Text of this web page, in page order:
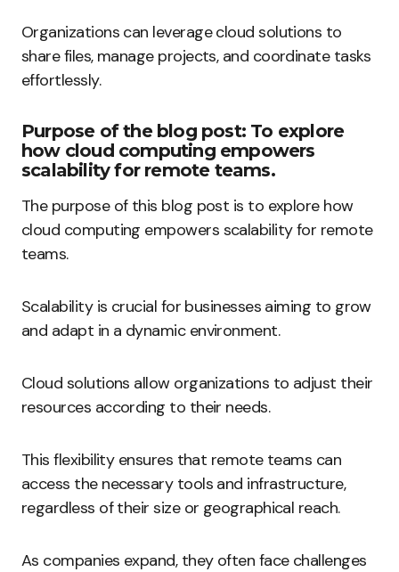
Organizations can leverage cloud solutions to
share files, manage projects, and coordinate tasks
effortlessly.
Purpose of the blog post: To explore
how cloud computing empowers
scalability for remote teams.
The purpose of this blog post is to explore how
cloud computing empowers scalability for remote
teams.
Scalability is crucial for businesses aiming to grow
and adapt in a dynamic environment.
Cloud solutions allow organizations to adjust their
resources according to their needs.
This flexibility ensures that remote teams can
access the necessary tools and infrastructure,
regardless of their size or geographical reach.
As companies expand, they often face challenges